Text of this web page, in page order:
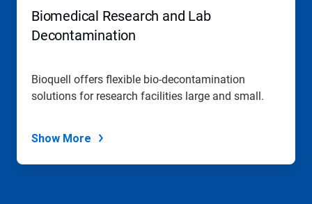
Biomedical Research and Lab
Decontamination
Bioquell offers flexible bio-decontamination
solutions for research facilities large and small.
Show More